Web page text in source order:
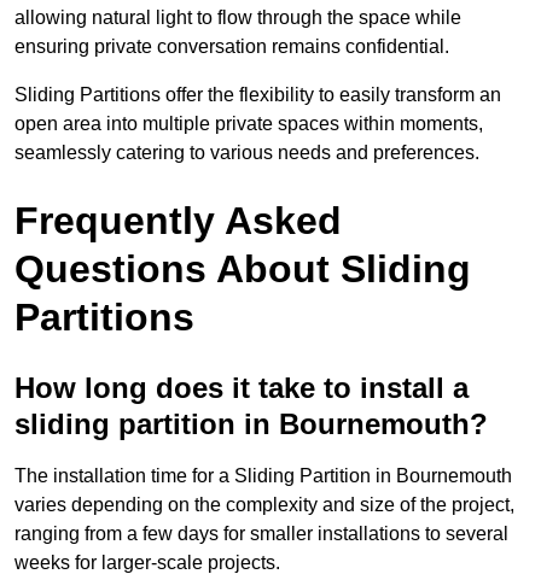
allowing natural light to flow through the space while
ensuring private conversation remains confidential.
Sliding Partitions offer the flexibility to easily transform an
open area into multiple private spaces within moments,
seamlessly catering to various needs and preferences.
Frequently Asked
Questions About Sliding
Partitions
How long does it take to install a
sliding partition in Bournemouth?
The installation time for a Sliding Partition in Bournemouth
varies depending on the complexity and size of the project,
ranging from a few days for smaller installations to several
weeks for larger-scale projects.